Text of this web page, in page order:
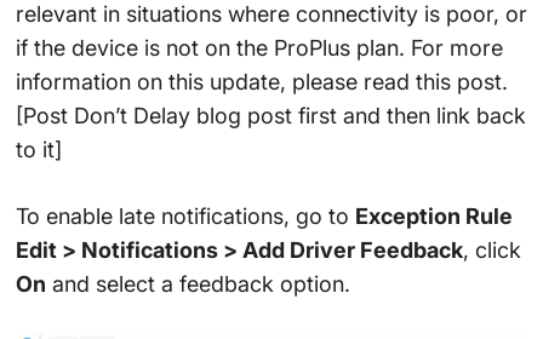
relevant in situations where connectivity is poor, or
if the device is not on the ProPlus plan. For more
information on this update, please read this post.
[Post Don’t Delay blog post first and then link back
to it]
To enable late notifications, go to Exception Rule
Edit > Notifications > Add Driver Feedback, click
On and select a feedback option.